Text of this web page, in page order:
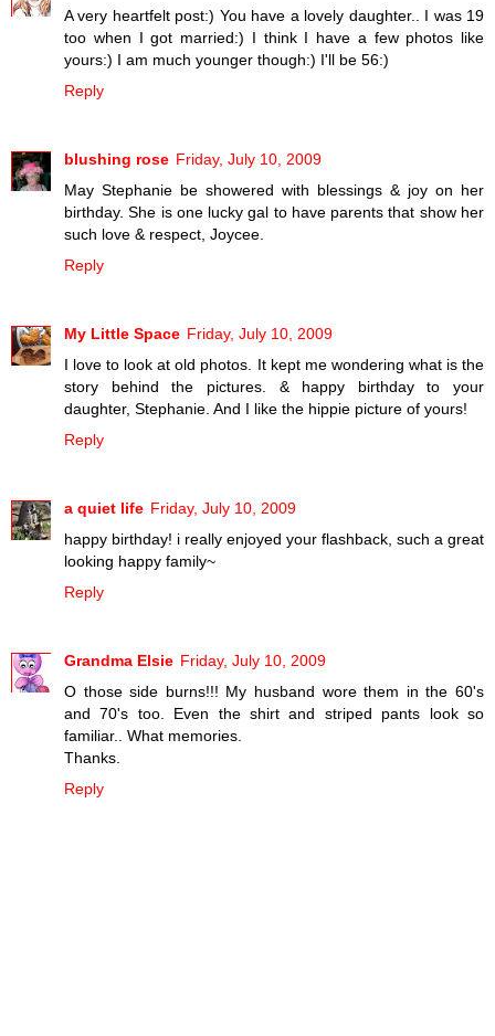
A very heartfelt post:) You have a lovely daughter.. I was 19
too when I got married:) I think I have a few photos like
yours:) I am much younger though:) I'll be 56:)
Reply
blushing rose Friday, July 10, 2009
May Stephanie be showered with blessings & joy on her
birthday. She is one lucky gal to have parents that show her
such love & respect, Joycee.
Reply
My Little Space Friday, July 10, 2009
I love to look at old photos. It kept me wondering what is the
story behind the pictures. & happy birthday to your
daughter, Stephanie. And I like the hippie picture of yours!
Reply
a quiet life Friday, July 10, 2009
happy birthday! i really enjoyed your flashback, such a great
looking happy family~
Reply
Grandma Elsie Friday, July 10, 2009
O those side burns!!! My husband wore them in the 60's
and 70's too. Even the shirt and striped pants look so
familiar.. What memories.
Thanks.
Reply